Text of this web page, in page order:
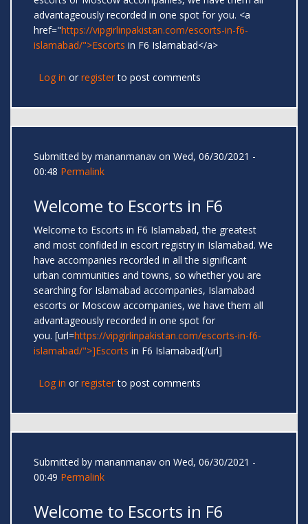
advantageously recorded in one spot for you. <a
href="https://vipgirlinpakistan.com/escorts-in-f6-
islamabad/">Escorts in F6 Islamabad</a>
Log in or registerto post comments
Submitted by mananmanav on Wed, 06/30/2021 -
00:48 Permalink
Welcome to Escorts in F6
Welcome to Escorts in F6 Islamabad, the greatest
and most confided in escort registry in Islamabad. We
have accompanies recorded in all the significant
urban communities and towns, so whether you are
searching for Islamabad accompanies, Islamabad
escorts or Moscow accompanies, we have them all
advantageously recorded in one spot for
you. [url=https://vipgirlinpakistan.com/escorts-in-f6-
islamabad/">]Escorts in F6 Islamabad[/url]
Log in or registerto post comments
Submitted by mananmanav on Wed, 06/30/2021 -
00:49 Permalink
Welcome to Escorts in F6